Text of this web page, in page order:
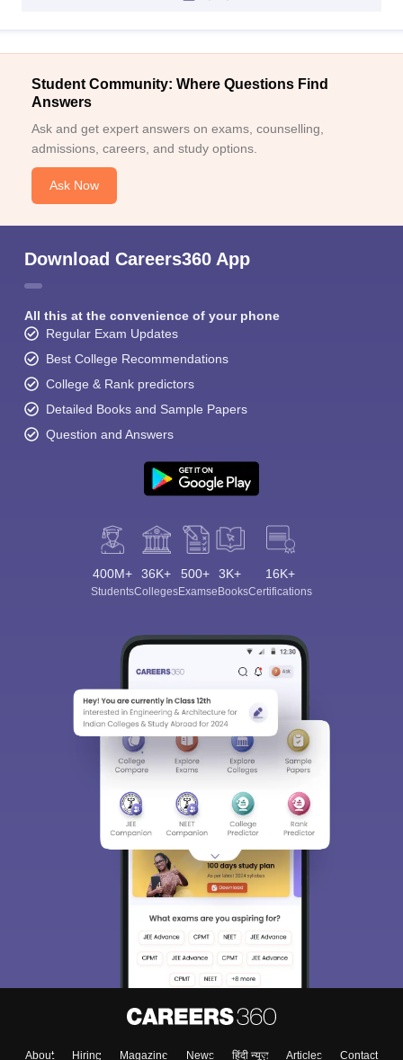
Student Community: Where Questions Find
Answers
Ask and get expert answers on exams, counselling,
admissions, careers, and study options.
Ask Now
Download Careers360 App
All this at the convenience of your phone
Regular Exam Updates
Best College Recommendations
College & Rank predictors
Detailed Books and Sample Papers
Question and Answers
400M+
Students
36K+
Colleges
500+
Exams
3K+
eBooks
16K+
Certifications
About Hiring Magazine News हिंदी न्यूज़ Articles Contact
Sign In/Sign Up
We endeavor to keep you informed and help you
choose the right Career path. Sign in and
access our resources on Exams, Study
Material, Counseling, Colleges etc.
Enter Mobile
Skip Sign In